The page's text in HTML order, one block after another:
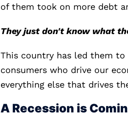
of them took on more debt
They just don't know what
This country has led them
consumers who drive our
everything else that drives
A Recession is